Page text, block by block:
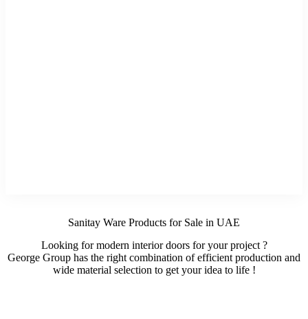
Sanitay Ware Products for Sale in UAE
Looking for modern interior doors for your project ?
George Group has the right combination of efficient production and
wide material selection to get your idea to life !